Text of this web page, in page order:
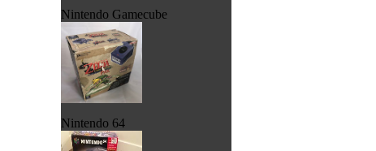
Nintendo Gamecube
Nintendo 64